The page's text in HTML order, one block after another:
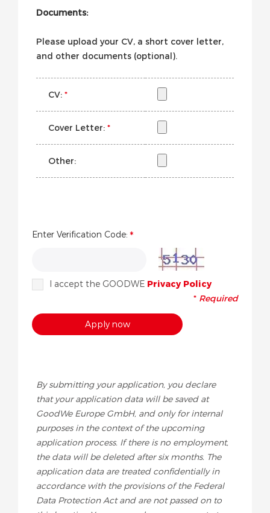
Documents:
Please upload your CV, a short cover letter,
and other documents (optional).
CV: *
Cover Letter: *
Other:
Enter Verification Code:
I accept the GOODWE Privacy Policy
* Required
By submitting your application, you declare
that your application data will be saved at
GoodWe Europe GmbH, and only for internal
purposes in the context of the upcoming
application process. If there is no employment,
the data will be deleted after six months. The
application data are treated confidentially in
accordance with the provisions of the Federal
Data Protection Act and are not passed on to